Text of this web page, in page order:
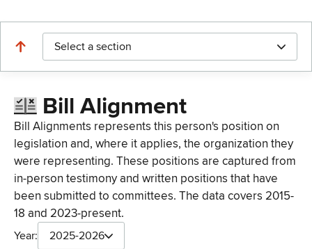
Select a section
Bill Alignment
Bill Alignments represents this person's position on
legislation and, where it applies, the organization they
were representing. These positions are captured from
in-person testimony and written positions that have
been submitted to committees. The data covers 2015-
18 and 2023-present.
Year: 2025-2026